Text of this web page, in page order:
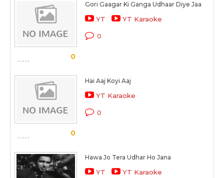
0
Gori Gaagar Ki Ganga Udhaar Diye Jaa
YT YT Karaoke
0
0
Hai Aaj Koyi Aaj
YT Karaoke
0
Hawa Jo Tera Udhar Ho Jana
YT YT Karaoke